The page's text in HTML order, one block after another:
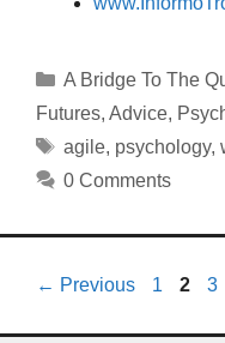
Categories
A Bridge To The
Futures, Advice,
Tags
agile, psychology,
0 Comments
← Previous Page
1 Page
2 3